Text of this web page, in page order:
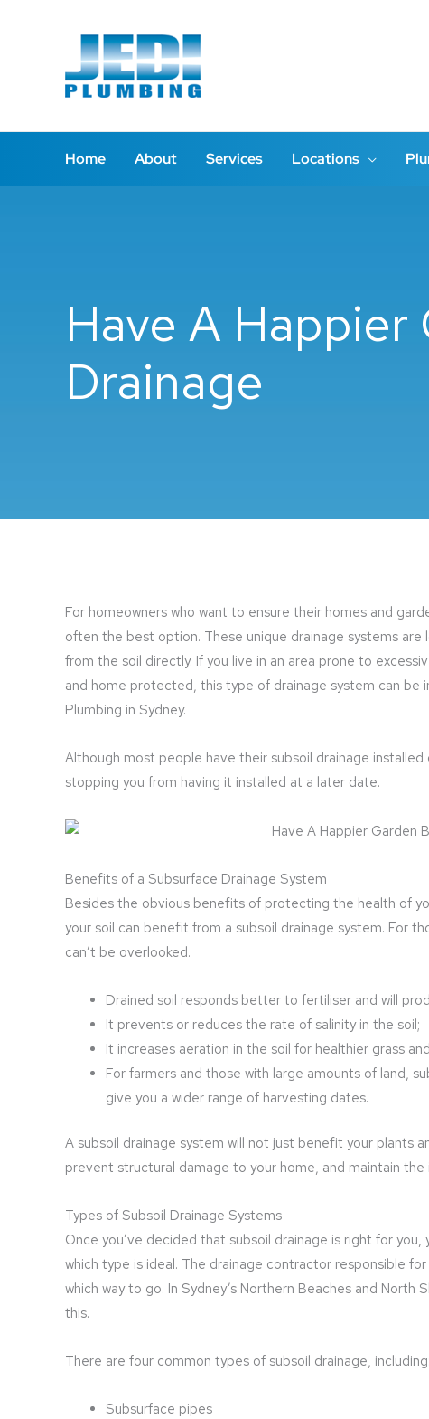
Home About Services Locations
Have A Happier
Drainage
For homeowners who want to ensure their homes and
often the best option. These unique drainage systems
from the soil directly. If you live in an area prone to
and home protected, this type of drainage system can be
Plumbing in Sydney.
Although most people have their subsoil drainage
stopping you from having it installed at a later date.
Benefits of a Subsurface Drainage System
Besides the obvious benefits of protecting the health of
your soil can benefit from a subsoil drainage system. For
can’t be overlooked.
Drained soil responds better to fertiliser and will
It prevents or reduces the rate of salinity in the soil;
It increases aeration in the soil for healthier grass
For farmers and those with large amounts of land,
give you a wider range of harvesting dates.
A subsoil drainage system will not just benefit your plants
prevent structural damage to your home, and maintain
Types of Subsoil Drainage Systems
Once you’ve decided that subsoil drainage is right for
which type is ideal. The drainage contractor responsible
which way to go. In Sydney’s Northern Beaches and
this.
There are four common types of subsoil drainage, including:
Subsurface pipes